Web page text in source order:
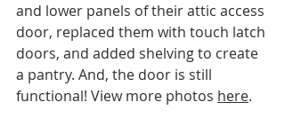
and lower panels of their attic access
door, replaced them with touch latch
doors, and added shelving to create
a pantry. And, the door is still
functional! View more photos here.